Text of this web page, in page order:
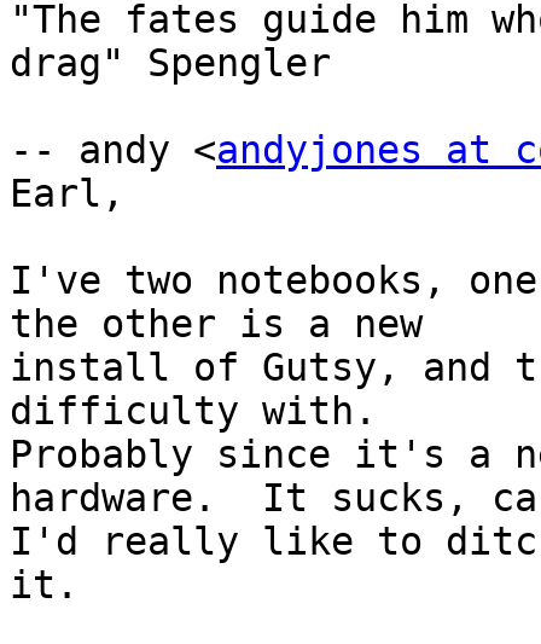
"The fates guide him
drag" Spengler
-- andy <andyjones at
Earl,
I've two notebooks,
the other is a new
install of Gutsy, and
difficulty with.
Probably since it's a
hardware.  It sucks,
I'd really like to ditch
it.